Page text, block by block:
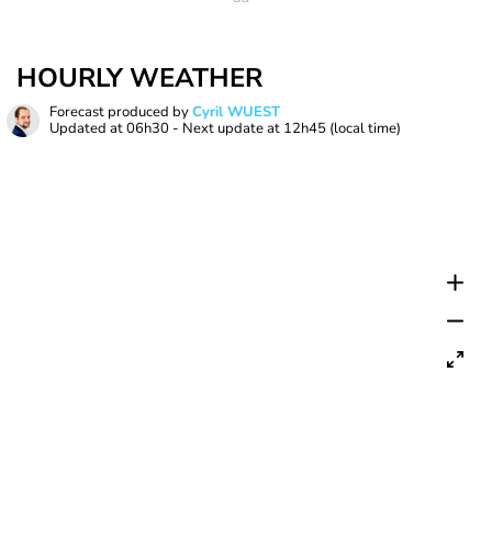
HOURLY WEATHER
Forecast produced byCyril WUEST
Updated at06h30 - Next update at 12h45 (local time)